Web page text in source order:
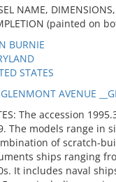
NAME,
(painted on
BURNIE
STATES
AVENUE
The accession
The models range in
of scratch-
ships ranging
It includes naval